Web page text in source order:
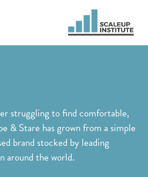
struggling to find comfortable,
& Stare has grown from a simple
brand stocked by leading
around the world.